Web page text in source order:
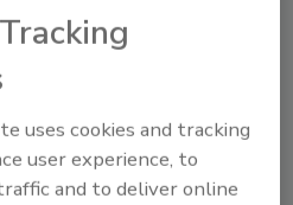
(and isn’t there
experience less time
at work – at least in
checking our e-mail
on a Saturday or
on Facebook or
uses cookies and tracking
user experience, to
and to deliver online